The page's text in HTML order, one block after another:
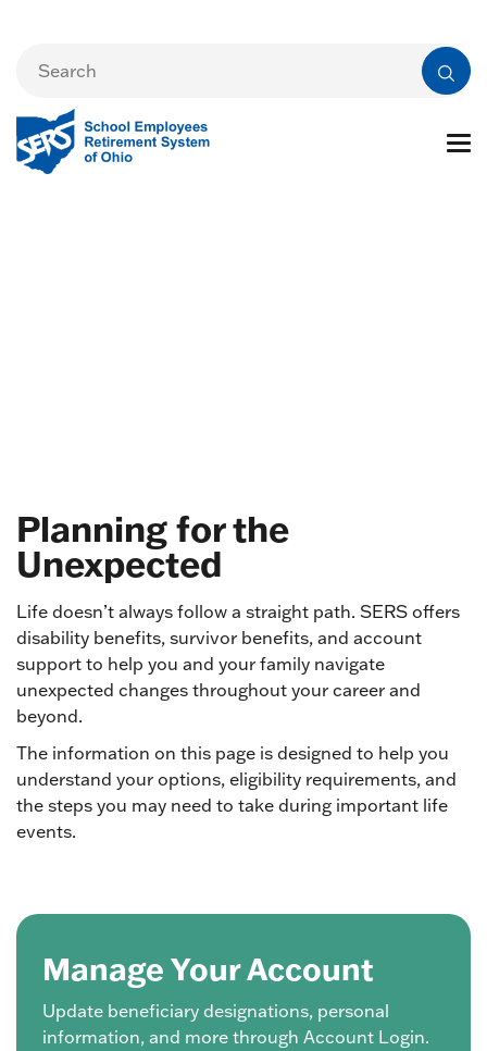
Planning for the
Unexpected
Life doesn’t always follow a straight path. SERS offers
disability benefits, survivor benefits, and account
support to help you and your family navigate
unexpected changes throughout your career and
beyond.
The information on this page is designed to help you
understand your options, eligibility requirements, and
the steps you may need to take during important life
events.
Manage Your Account
Update beneficiary designations, personal
information, and more through Account Login.